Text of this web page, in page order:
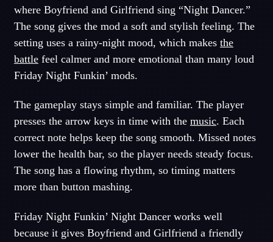
where Boyfriend and Girlfriend sing “Night Dancer.”
The song gives the mod a soft and stylish feeling. The
setting uses a rainy-night mood, which makes the
battlefeel calmer and more emotional than many loud
Friday Night Funkin’ mods.
The gameplay stays simple and familiar. The player
presses the arrow keys in time with the music. Each
correct note helps keep the song smooth. Missed notes
lower the health bar, so the player needs steady focus.
The song has a flowing rhythm, so timing matters
more than button mashing.
Friday Night Funkin’ Night Dancer works well
because it gives Boyfriend and Girlfriend a friendly